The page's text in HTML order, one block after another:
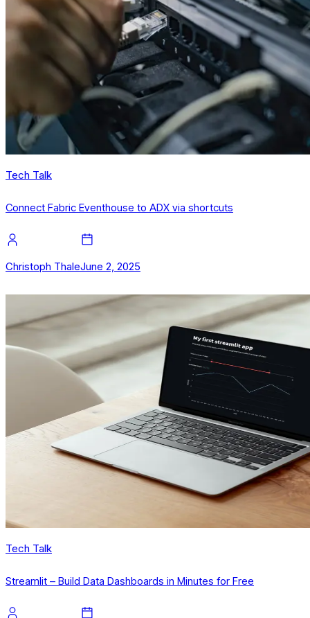
Tech Talk
Connect Fabric Eventhouse to ADX via shortcuts
Christoph ThaleJune 2, 2025
Tech Talk
Streamlit – Build Data Dashboards in Minutes for Free